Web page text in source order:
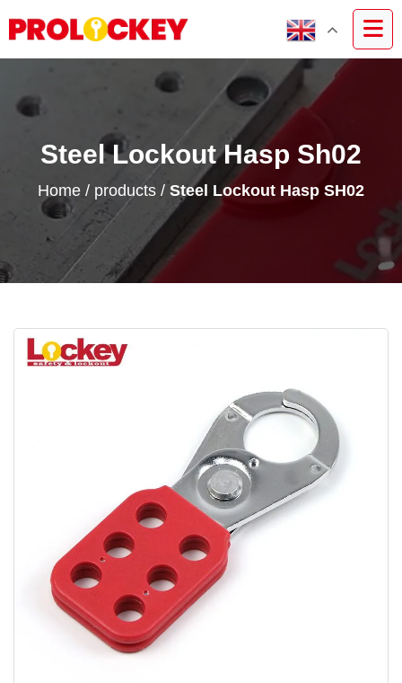
Steel Lockout Hasp Sh02
Home / products / Steel Lockout Hasp SH02